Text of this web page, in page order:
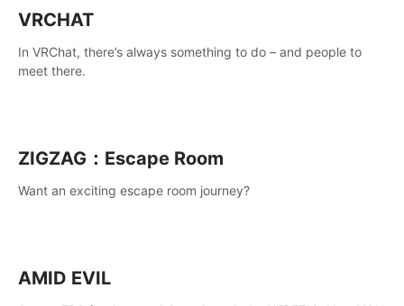
VRCHAT
In VRChat, there’s always something to do – and people to
meet there.
ZIGZAG：Escape Room
Want an exciting escape room journey?
AMID EVIL